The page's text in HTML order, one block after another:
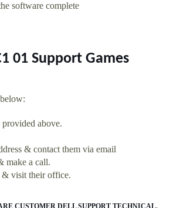
software complete
01 Support Games
above.
& contact them via email
make a call.
& visit their office.